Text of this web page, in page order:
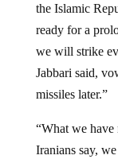
the Islamic
ready for a
we will strike
Jabbari said,
missiles later.”
“What we
Iranians say,